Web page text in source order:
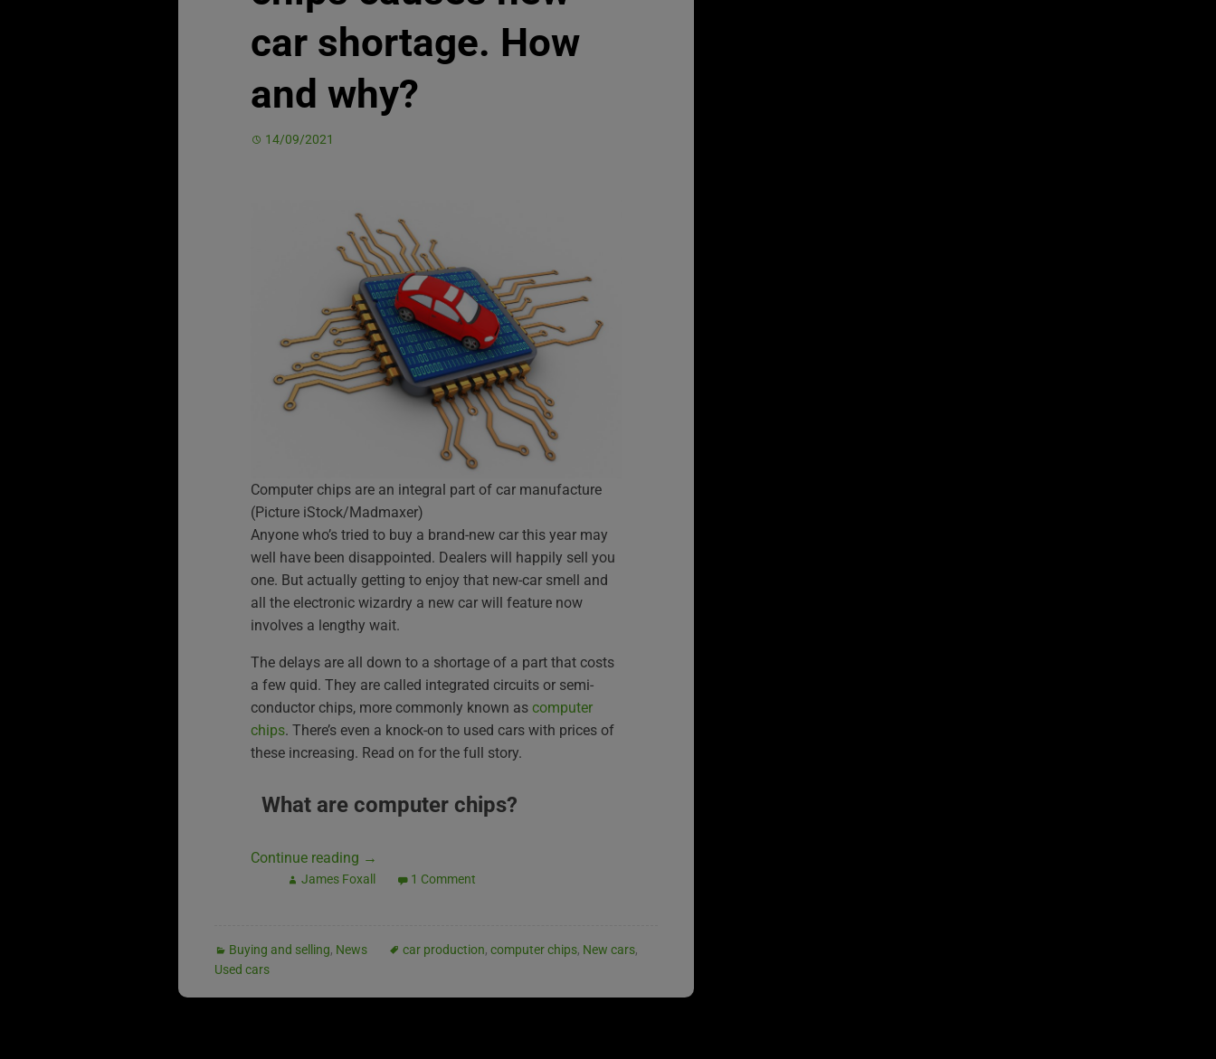
car shortage. How
and why?
14/09/2021
Computer chips are an integral part of car manufacture
(Picture iStock/Madmaxer)
Anyone who’s tried to buy a brand-new car this year may
well have been disappointed. Dealers will happily sell you
one. But actually getting to enjoy that new-car smell and
all the electronic wizardry a new car will feature now
involves a lengthy wait.
The delays are all down to a shortage of a part that costs
a few quid. They are called integrated circuits or semi-
conductor chips, more commonly known as computer
chips. There’s even a knock-on to used cars with prices of
these increasing. Read on for the full story.
What are computer chips?
Continue reading →
James Foxall 1 Comment
Buying and selling, News car production, computer chips, New cars,
Used cars